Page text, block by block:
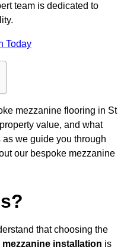
team is dedicated to
Today
mezzanine flooring in St
value, and what
we guide you through
our bespoke mezzanine
that choosing the
mezzanine installation is